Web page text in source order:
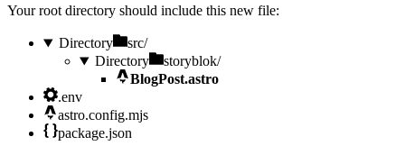
Your root directory should include this new file:
Directory
src/
Directory
storyblok/
BlogPost.astro
.env
astro.config.mjs
package.json